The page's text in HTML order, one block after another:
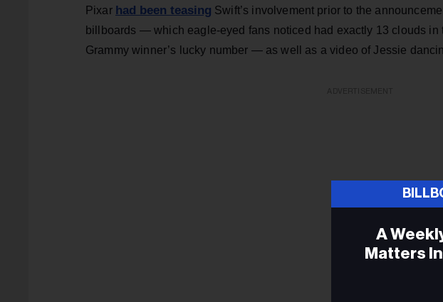
Pixar had been teasing Swift’s involvement prior to the
billboards — which eagle-eyed fans noticed had exactly 13 clouds in
Grammy winner’s lucky number — as well as a video of Jessie
A
Matters